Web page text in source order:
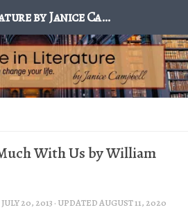
Excellence in Literature by Janice Campbell
With Us by William
JULY 20, 2013 · UPDATEDAUGUST 11, 2020